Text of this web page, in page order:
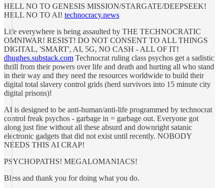
HELL NO TO GENESIS MISSION/STARGATE/DEEPSEEK!
HELL NO TO AI! technocracy.news
Life everywhere is being assaulted by THE TECHNOCRATIC
OMNIWAR! RESIST! DO NOT CONSENT TO ALL THINGS
DIGITAL, 'SMART', AI, 5G, NO CASH - ALL OF IT!
dhughes.substack.com Technocrat ruling class psychos get a sadistic
thrill from their powers over life and death and hurting all who stand
in their way and they need the resources worldwide to build their
digital total slavery control grids (herd survivors into 15 minute city
digital prisons)!
AI is designed to be anti-human/anti-life programmed by technocrat
control freak psychos - garbage in = garbage out. Everyone got
along just fine without all these absurd and downright satanic
electronic gadgets that did not exist until recently. NOBODY
NEEDS THIS AI CRAP!
PSYCHOPATHS! MEGALOMANIACS!
Bless and thank you for doing what you do.